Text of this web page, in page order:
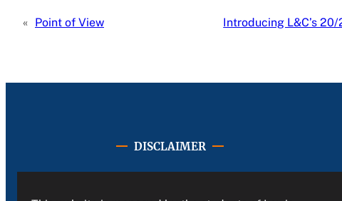
« Point of View Introducing L&C’s
DISCLAIMER